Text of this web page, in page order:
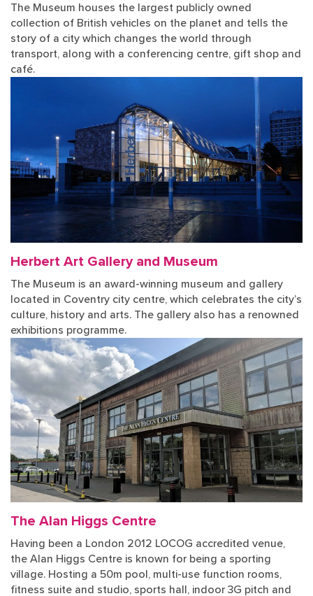
The Museum houses the largest publicly owned
collection of British vehicles on the planet and tells the
story of a city which changes the world through
transport, along with a conferencing centre, gift shop and
café.
Herbert Art Gallery and Museum
The Museum is an award-winning museum and gallery
located in Coventry city centre, which celebrates the city’s
culture, history and arts. The gallery also has a renowned
exhibitions programme.
The Alan Higgs Centre
Having been a London 2012 LOCOG accredited venue,
the Alan Higgs Centre is known for being a sporting
village. Hosting a 50m pool, multi-use function rooms,
fitness suite and studio, sports hall, indoor 3G pitch and